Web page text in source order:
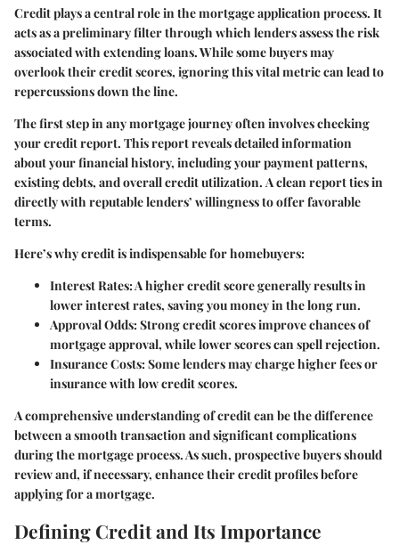
Credit plays a central role in the mortgage application process. It
acts as a preliminary filter through which lenders assess the risk
associated with extending loans. While some buyers may
overlook their credit scores, ignoring this vital metric can lead to
repercussions down the line.
The first step in any mortgage journey often involves checking
your credit report. This report reveals detailed information
about your financial history, including your payment patterns,
existing debts, and overall credit utilization. A clean report ties in
directly with reputable lenders’ willingness to offer favorable
terms.
Here’s why credit is indispensable for homebuyers:
Interest Rates:A higher credit score generally results in
lower interest rates, saving you money in the long run.
Approval Odds:Strong credit scores improve chances of
mortgage approval, while lower scores can spell rejection.
Insurance Costs:Some lenders may charge higher fees or
insurance with low credit scores.
A comprehensive understanding of credit can be the difference
between a smooth transaction and significant complications
during the mortgage process. As such, prospective buyers should
review and, if necessary, enhance their credit profiles before
applying for a mortgage.
Defining Credit and Its Importance